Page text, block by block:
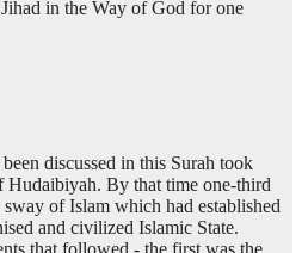
in the Way of God for one
discussed in this Surah took
Hudaibiyah. By that time one-third
of Islam which had established
and civilized Islamic State.